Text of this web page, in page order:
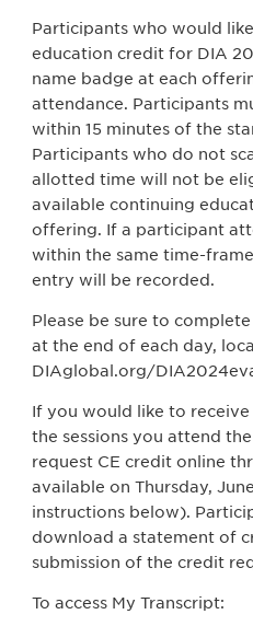
Participants who would
education credit for DIA
name badge at each
attendance. Participants
within 15 minutes of the
Participants who do not
allotted time will not be
available continuing
offering. If a participant
within the same time-
entry will be recorded.
Please be sure to
at the end of each day,
DIAglobal.org/
If you would like to
the sessions you attend
request CE credit online
available on Thursday,
instructions below).
download a statement of
submission of the credit
To access My Transcript: